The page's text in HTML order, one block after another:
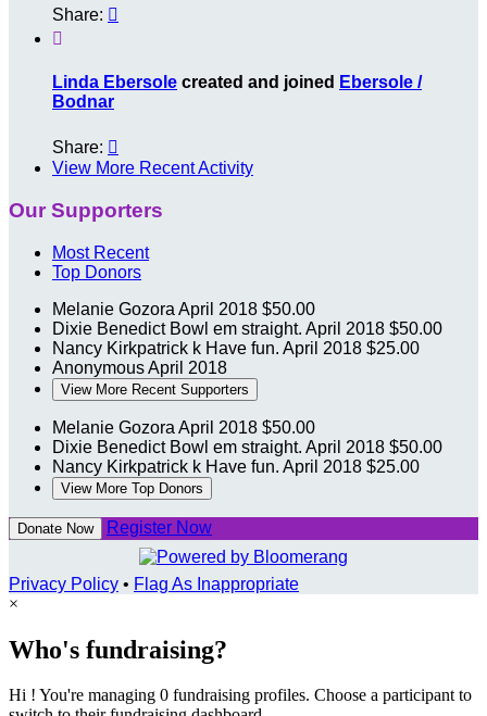
Share: 

Linda Ebersole created and joined Ebersole /
Bodnar
Share: 
View More Recent Activity
Our Supporters
Most Recent
Top Donors
Melanie Gozora April 2018 $50.00
Dixie Benedict Bowl em straight. April 2018 $50.00
Nancy Kirkpatrick k Have fun. April 2018 $25.00
AnonymousApril 2018
View More Recent Supporters
Melanie Gozora April 2018 $50.00
Dixie Benedict Bowl em straight. April 2018 $50.00
Nancy Kirkpatrick k Have fun. April 2018 $25.00
View More Top Donors
Donate Now Register Now
Privacy Policy • Flag As Inappropriate
×
Who's fundraising?
Hi ! You're managing 0 fundraising profiles. Choose a participant to